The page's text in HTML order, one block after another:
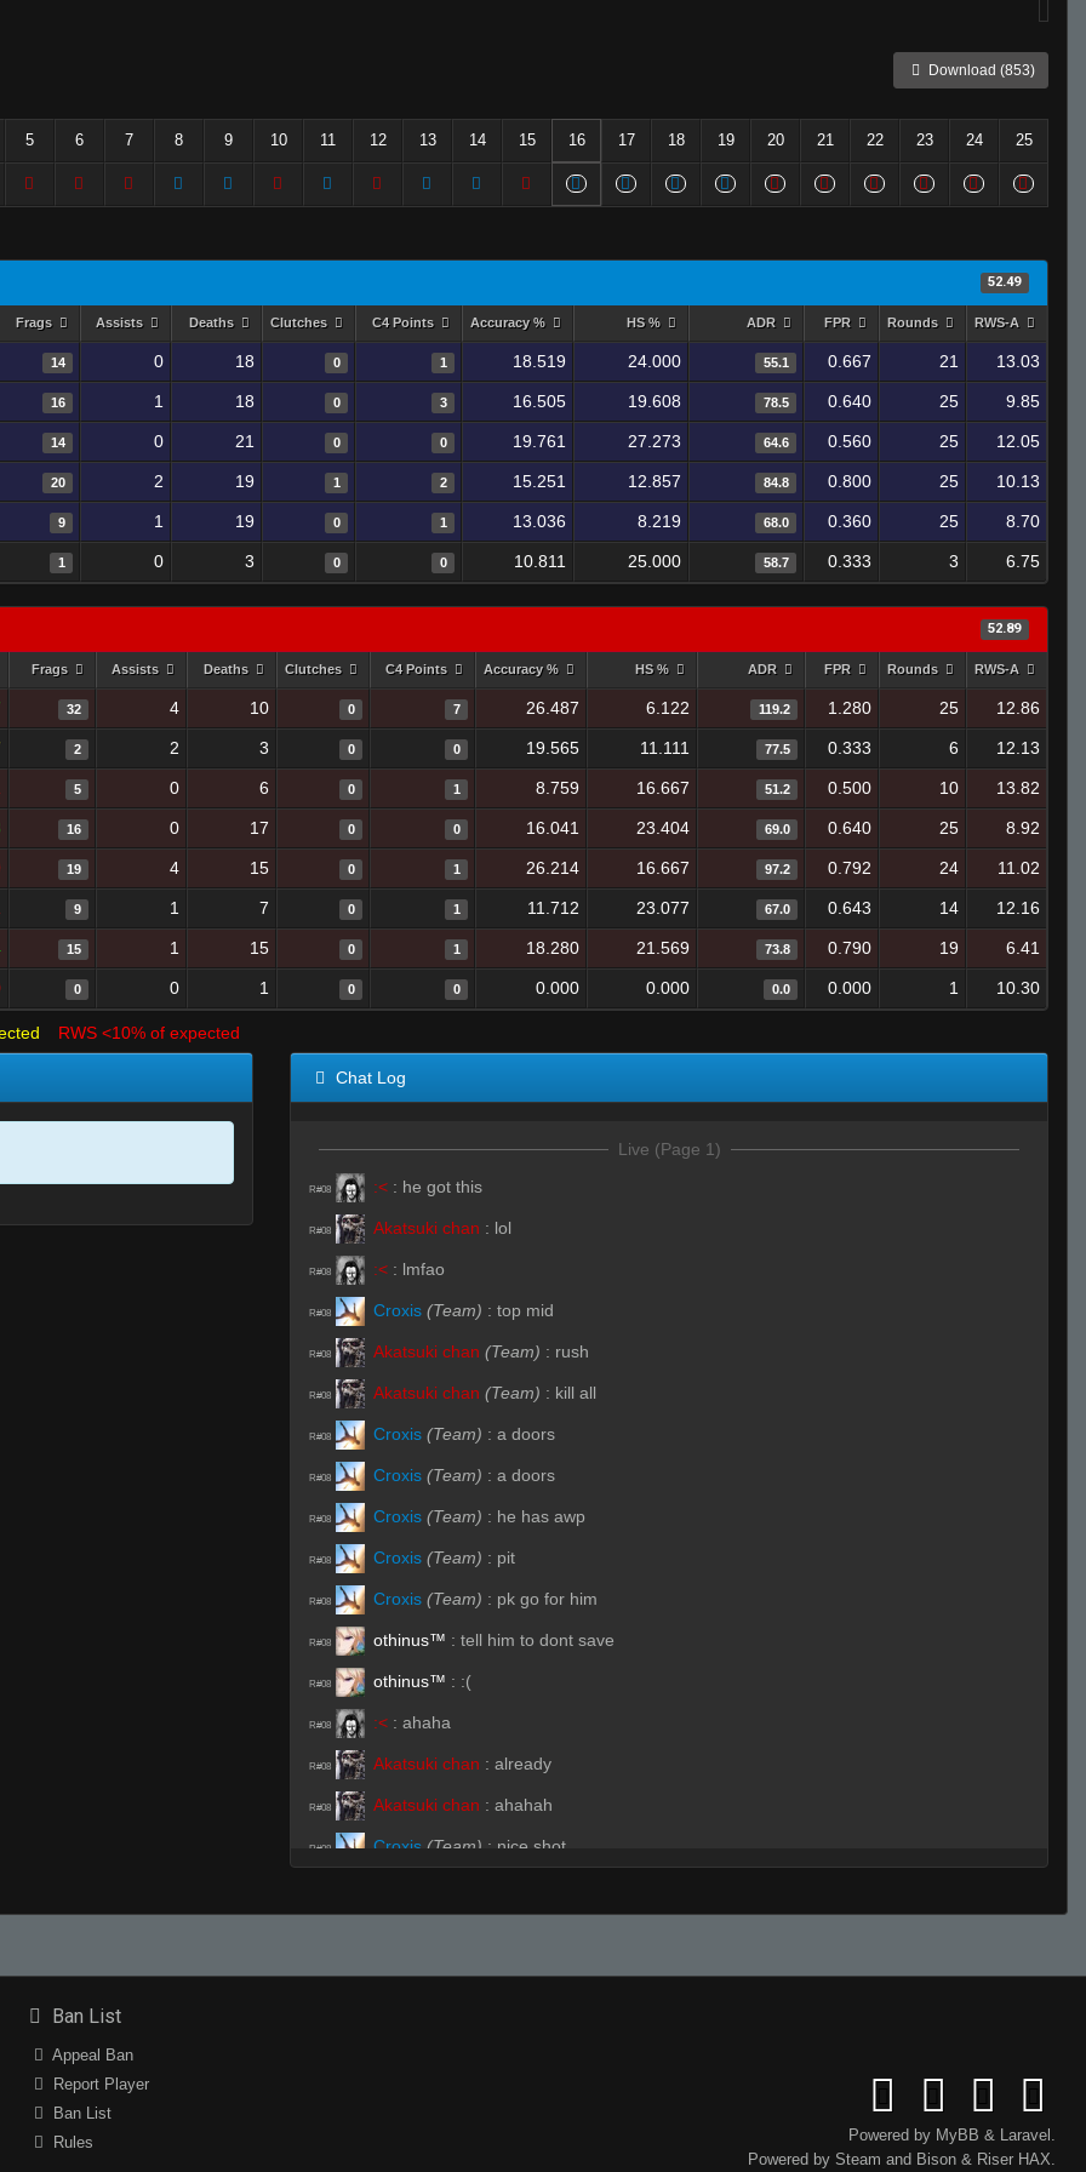
Download (853)
5 6 7 8 9 10 11 12 13 14 15 16 17 18 19 20 21 22 23 24 25
52.49
Frags Assists Deaths Clutches C4 Points Accuracy % HS % ADR FPR Rounds RWS-A
14 0 18 0 1 18.519 24.000 55.1 0.667 21 13.03
16 1 18 0 3 16.505 19.608 78.5 0.640 25 9.85
14 0 21 0 0 19.761 27.273 64.6 0.560 25 12.05
20 2 19 1 2 15.251 12.857 84.8 0.800 25 10.13
9 1 19 0 1 13.036 8.219 68.0 0.360 25 8.70
1 0 3 0 0 10.811 25.000 58.7 0.333 3 6.75
52.89
Frags Assists Deaths Clutches C4 Points Accuracy % HS % ADR FPR Rounds RWS-A
32 4 10 0 7 26.487 6.122 119.2 1.280 25 12.86
2 2 3 0 0 19.565 11.111 77.5 0.333 6 12.13
5 0 6 0 1 8.759 16.667 51.2 0.500 10 13.82
16 0 17 0 0 16.041 23.404 69.0 0.640 25 8.92
19 4 15 0 1 26.214 16.667 97.2 0.792 24 11.02
9 1 7 0 1 11.712 23.077 67.0 0.643 14 12.16
15 1 15 0 1 18.280 21.569 73.8 0.790 19 6.41
0 0 1 0 0 0.000 0.000 0.0 0.000 1 10.30
RWS <10% of expected
Chat Log
Live (Page 1)
R#08 :< : he got this
R#08 Akatsuki chan : lol
R#08 :< : lmfao
R#08 Croxis (Team) : top mid
R#08 Akatsuki chan (Team) : rush
R#08 Akatsuki chan (Team) : kill all
R#08 Croxis (Team) : a doors
R#08 Croxis (Team) : a doors
R#08 Croxis (Team) : he has awp
R#08 Croxis (Team) : pit
R#08 Croxis (Team) : pk go for him
R#08 othinus™ : tell him to dont save
R#08 othinus™ : :(
R#08 :< : ahaha
R#08 Akatsuki chan : already
R#08 Akatsuki chan : ahahah
R#08 Croxis (Team) : nice shot
Ban List
Appeal Ban
Report Player
Ban List
Rules
Powered by MyBB & Laravel .
Powered by Steam and Bison& RiserHAX.